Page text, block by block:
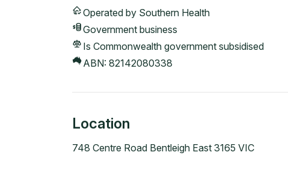
Operated by Southern Health
Government business
Is Commonwealth government subsidised
ABN: 82142080338
Location
748 Centre Road Bentleigh East 3165 VIC